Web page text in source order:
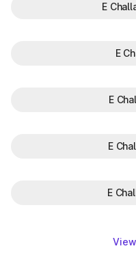
E
E
E
E
E